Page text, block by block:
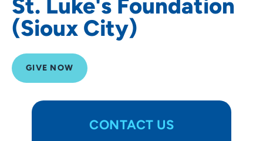
St. Luke's Foundation
(Sioux City)
GIVE NOW
CONTACT US